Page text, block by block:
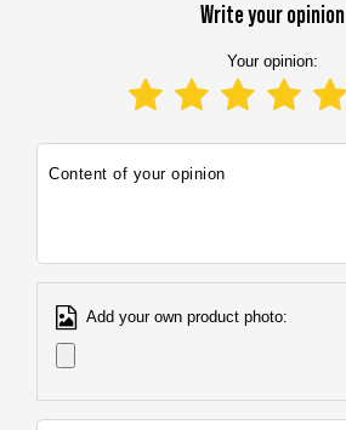
Write your opinion
Your opinion:
Content of your opinion
Add your own product photo: